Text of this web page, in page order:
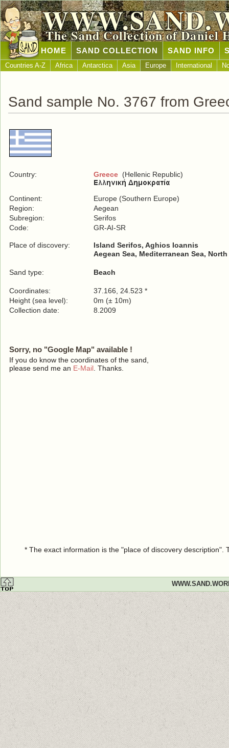
The Sand Collection of Daniel
HOME SAND COLLECTION SAND INFO
Countries A-Z Africa Antarctica Asia Europe International
Sand sample No. 3767 from
Country: Greece (Hellenic Republic)
Continent:
Europe (Southern Europe)
Region:
Aegean
Subregion:
Serifos
Code:
GR-AI-SR
Place of discovery:
Island Serifos, Aghios Ioannis
Aegean Sea, Mediterranean Sea,
Sand type: Beach
Coordinates:
37.166, 24.523 *
Height (sea level):
0m (± 10m)
Collection date:
8.2009
Sorry, no "Google Map" available !
If you do know the coordinates of the sand,
please send me an E-Mail . Thanks.
* The exact information is the "place of discovery